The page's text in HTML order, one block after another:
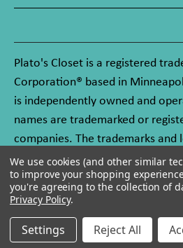
Plato's Closet is a registered
Corporation® based in
is independently owned and
names are trademarked or
companies. The trademarks and
website are owned by Winmark
unauthorized use of these
subject to action under federal
laws.
© 2026 Plato's Closet. All rights
We use cookies (and other similar
to improve your shopping
you're agreeing to the collection of
Privacy Policy.
Settings Reject All